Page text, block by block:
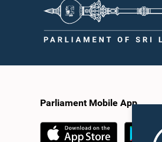
Parliament Mobile App